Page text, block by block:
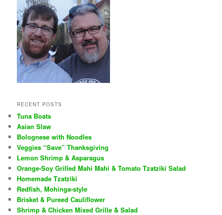
RECENT POSTS
Tuna Boats
Asian Slaw
Bolognese with Noodles
Veggies “Save” Thanksgiving
Lemon Shrimp & Asparagus
Orange-Soy Grilled Mahi Mahi & Tomato Tzatziki Salad
Homemade Tzatziki
Redfish, Mohinga-style
Brisket & Pureed Cauliflower
Shrimp & Chicken Mixed Grille & Salad